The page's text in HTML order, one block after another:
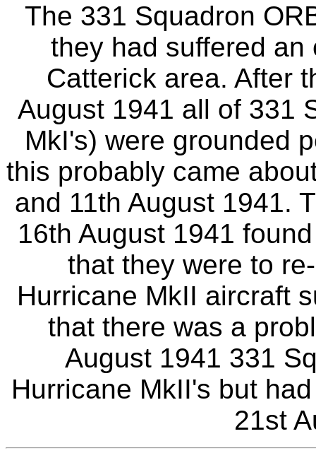
The 331 Squadron
they had suffered
Catterick area. After
August 1941 all of 331
MkI's) were grounded
this probably came
and 11th August 1941.
16th August 1941
that they were to
Hurricane MkII aircraft
that there was a
August 1941 331
Hurricane MkII's but
21st